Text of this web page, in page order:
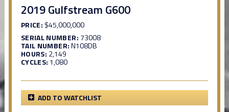
2019 Gulfstream G600
PRICE: $45,000,000
SERIAL NUMBER: 73008
TAIL NUMBER:N108DB
HOURS: 2,149
CYCLES: 1,080
ADD TO WATCHLIST